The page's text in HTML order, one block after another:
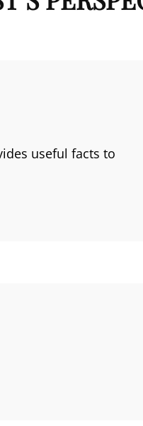
useful facts to